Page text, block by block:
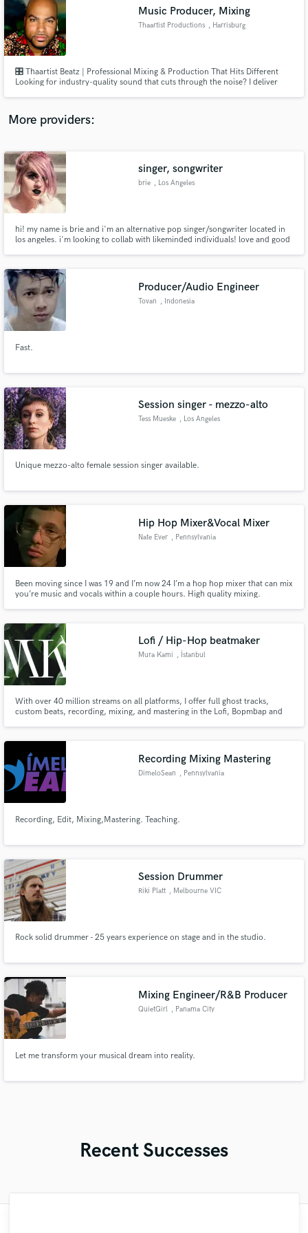
Music Producer, Mixing
Thaartist Productions , Harrisburg
🎛️ Thaartist Beatz | Professional Mixing & Production That Hits Different
Looking for industry-quality sound that cuts through the noise? I deliver
your raw tracks and sculpt them into records.
More providers:
singer, songwriter
brie , Los Angeles
hi! my name is brie and i'm an alternative pop singer/songwriter located in
los angeles. i'm looking to collab with likeminded individuals! love and good
Producer/Audio Engineer
Tovan , Indonesia
Fast.
Session singer - mezzo-alto
Tess Mueske , Los Angeles
Unique mezzo-alto female session singer available.
Hip Hop Mixer&Vocal Mixer
Nate Ever , Pennsylvania
Been moving since I was 19 and I’m now 24 I’m a hop hop mixer that can mix
you’re music and vocals within a couple hours. High quality mixing.
Lofi / Hip-Hop beatmaker
Mura Kami , İstanbul
With over 40 million streams on all platforms, I offer full ghost tracks,
custom beats, recording, mixing, and mastering in the Lofi, Bopmbap and
Recording Mixing Mastering
DimeloSean , Pennsylvania
Recording, Edit, Mixing,Mastering. Teaching.
Session Drummer
Riki Platt , Melbourne VIC
Rock solid drummer - 25 years experience on stage and in the studio.
Mixing Engineer/R&B Producer
QuietGirl , Panama City
Let me transform your musical dream into reality.
Recent Successes
audio samples and verified reviews of top pros.
Get Free Proposals
Contact pros directly with your project details
and receive handcrafted proposals and budgets
in a flash.
Fund and work on your project through our
secure platform. Payment is only released when